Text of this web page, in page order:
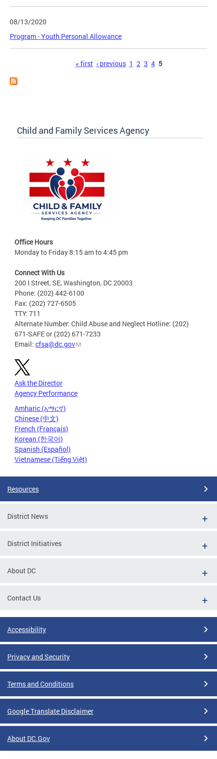
08/13/2020
Program - Youth Personal Allowance
« first ‹ previous 1 2 3 4 5
Child and Family Services Agency
Office Hours
Monday to Friday 8:15 am to 4:45 pm
Connect With Us
200 I Street, SE, Washington, DC 20003
Phone: (202) 442-6100
Fax: (202) 727-6505
TTY: 711
Alternate Number: Child Abuse and Neglect Hotline: (202)
671-SAFE or (202) 671-7233
Email: cfsa@dc.gov
Ask the Director
Agency Performance
Amharic (አማርኛ)
Chinese (中文)
French (Français)
Korean (한국어)
Spanish (Español)
Vietnamese (Tiếng Việt)
Resources
District News
District Initiatives
About DC
Contact Us
Accessibility
Privacy and Security
Terms and Conditions
Google Translate Disclaimer
About DC.Gov